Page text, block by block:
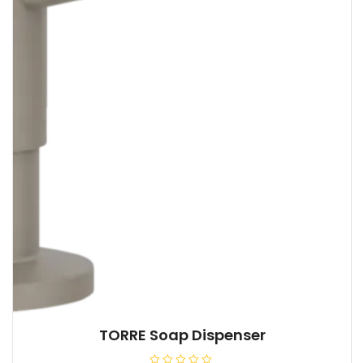
TORRE Soap Dispenser